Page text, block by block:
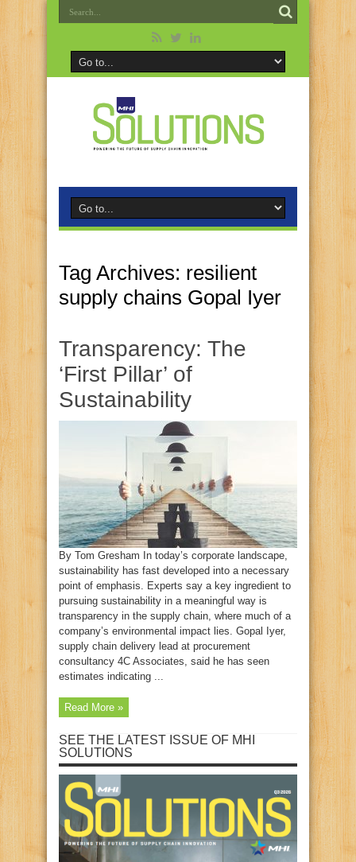
Tag Archives: resilient
supply chains Gopal Iyer
Transparency: The
‘First Pillar’ of
Sustainability
By Tom Gresham In today’s corporate landscape,
sustainability has fast developed into a necessary
point of emphasis. Experts say a key ingredient to
pursuing sustainability in a meaningful way is
transparency in the supply chain, where much of a
company’s environmental impact lies. Gopal Iyer,
supply chain delivery lead at procurement
consultancy 4C Associates, said he has seen
estimates indicating ...
Read More »
SEE THE LATEST ISSUE OF MHI
SOLUTIONS